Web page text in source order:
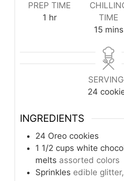
PREP TIME
1 hour
hr
TIME
15 mins
24
INGREDIENTS
24 Oreo cookies
1 1/2 cups white
melts assorted colors
Sprinkles edible